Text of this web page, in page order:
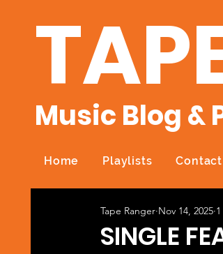
Music Blog &
Home Playlists Contact
SINGLE
Tape Ranger Nov 14, 2025